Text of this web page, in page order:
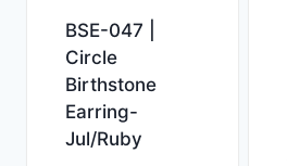
BSE-047 |
Circle
Birthstone
Earring-
Jul/Ruby